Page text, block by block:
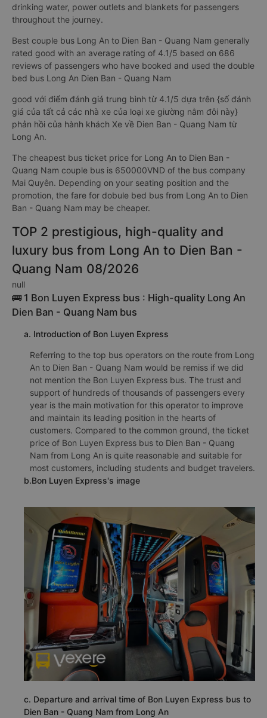
drinking water, power outlets and blankets for passengers
throughout the journey.
Best couple bus Long An to Dien Ban - Quang Nam generally
rated good with an average rating of 4.1/5 based on 686
reviews of passengers who have booked and used the double
bed bus Long An Dien Ban - Quang Nam
good với điểm đánh giá trung bình từ 4.1/5 dựa trên {số đánh
giá của tất cả các nhà xe của loại xe giường nằm đôi này}
phản hồi của hành khách Xe về Dien Ban - Quang Nam từ
Long An.
The cheapest bus ticket price for Long An to Dien Ban -
Quang Nam couple bus is 650000VND of the bus company
Mai Quyên. Depending on your seating position and the
promotion, the fare for dobule bed bus from Long An to Dien
Ban - Quang Nam may be cheaper.
TOP 2 prestigious, high-quality and
luxury bus from Long An to Dien Ban -
Quang Nam 08/2026
null
🚌 1 Bon Luyen Express bus : High-quality Long An
Dien Ban - Quang Nam bus
a. Introduction of Bon Luyen Express
Referring to the top bus operators on the route from Long
An to Dien Ban - Quang Nam would be remiss if we did
not mention the Bon Luyen Express bus. The trust and
support of hundreds of thousands of passengers every
year is the main motivation for this operator to improve
and maintain its leading position in the hearts of
customers. Compared to the common ground, the ticket
price of Bon Luyen Express bus to Dien Ban - Quang
Nam from Long An is quite reasonable and suitable for
most customers, including students and budget travelers.
b.Bon Luyen Express's image
c. Departure and arrival time of Bon Luyen Express bus to
Dien Ban - Quang Nam from Long An